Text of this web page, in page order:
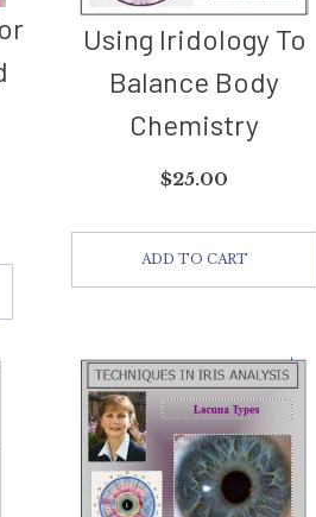
Using Iridology To
Balance Body
Chemistry
$25.00
ADD TO CART